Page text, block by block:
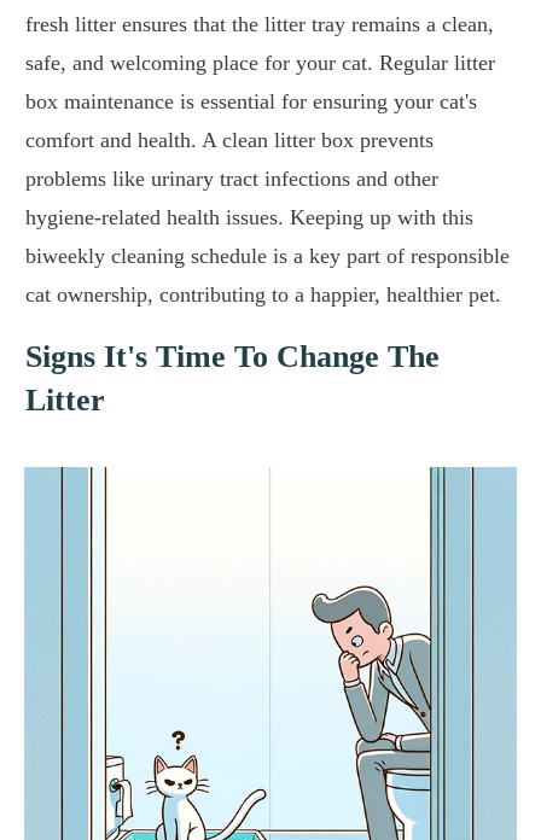
fresh litter ensures that the litter tray remains a clean,
safe, and welcoming place for your cat. Regular litter
box maintenance is essential for ensuring your cat's
comfort and health. A clean litter box prevents
problems like urinary tract infections and other
hygiene-related health issues. Keeping up with this
biweekly cleaning schedule is a key part of responsible
cat ownership, contributing to a happier, healthier pet.
Signs It's Time To Change The
Litter